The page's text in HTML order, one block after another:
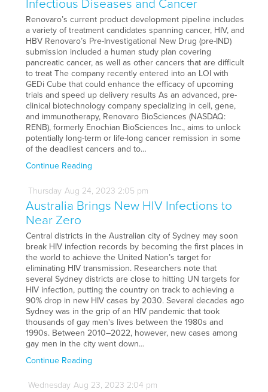
Infectious Diseases and Cancer
Renovaro’s current product development pipeline includes
a variety of treatment candidates spanning cancer, HIV, and
HBV Renovaro’s Pre-Investigational New Drug (pre-IND)
submission included a human study plan covering
pancreatic cancer, as well as other cancers that are difficult
to treat The company recently entered into an LOI with
GEDi Cube that could enhance the efficacy of upcoming
trials and speed up delivery results As an advanced, pre-
clinical biotechnology company specializing in cell, gene,
and immunotherapy, Renovaro BioSciences (NASDAQ:
RENB), formerly Enochian BioSciences Inc., aims to unlock
potentially long-term or life-long cancer remission in some
of the deadliest cancers and to…
Continue Reading
Thursday Aug 24, 2023 2:05 pm
Australia Brings New HIV Infections to
Near Zero
Central districts in the Australian city of Sydney may soon
break HIV infection records by becoming the first places in
the world to achieve the United Nation’s target for
eliminating HIV transmission. Researchers note that
several Sydney districts are close to hitting UN targets for
HIV infection, putting the country on track to achieving a
90% drop in new HIV cases by 2030. Several decades ago
Sydney was in the grip of an HIV pandemic that took
thousands of gay men's lives between the 1980s and
1990s. Between 2010–2022, however, new cases among
gay men in the city went down…
Continue Reading
Wednesday Aug 23, 2023 2:04 pm